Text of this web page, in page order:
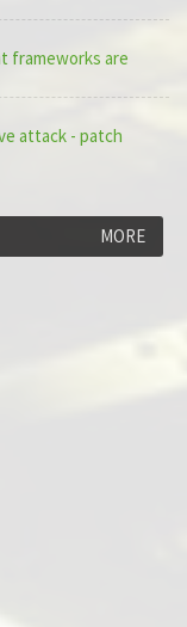
frameworks are
attack - patch
MORE